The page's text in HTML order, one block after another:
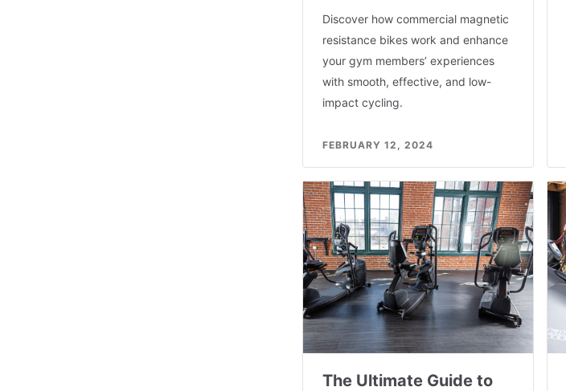
Discover how commercial magnetic
resistance bikes work and enhance
your gym members’ experiences
with smooth, effective, and low-
impact cycling.
FEBRUARY 12, 2024
The Ultimate Guide to